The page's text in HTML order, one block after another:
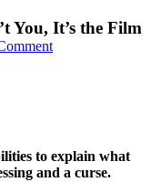
You, It’s the Film
to explain what
and a curse.